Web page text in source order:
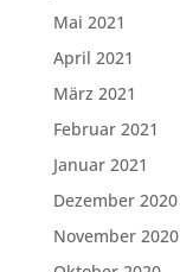
Mai 2021
April 2021
März 2021
Februar 2021
Januar 2021
Dezember 2020
November 2020